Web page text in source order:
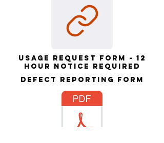
Usage request form - 12
hour notice required
Defect Reporting form